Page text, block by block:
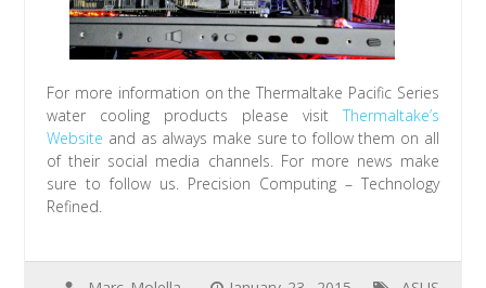
For more information on the Thermaltake Pacific Series
water cooling products please visit Thermaltake’s
Website and as always make sure to follow them on all
of their social media channels. For more news make
sure to follow us. Precision Computing – Technology
Refined.